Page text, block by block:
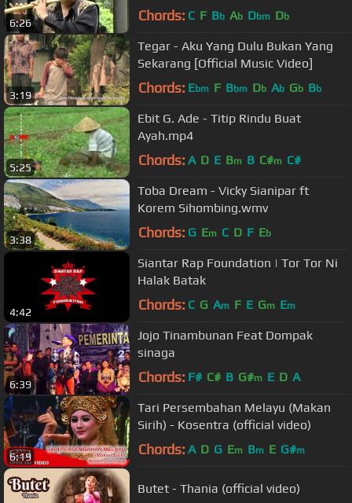
6:26 Chords: C F Bb Ab Dbm Db
3:19
Tegar - Aku Yang Dulu Bukan Yang
Sekarang [Official Music Video]
Chords: Ebm F Bbm Db Ab Gb Bb
5:25
Ebit G. Ade - Titip Rindu Buat
Ayah.mp4
Chords: A D E Bm B C#m C#
3:38
Toba Dream - Vicky Sianipar ft
Korem Sihombing.wmv
Chords: G Em C D F Eb
4:42
Siantar Rap Foundation | Tor Tor Ni
Halak Batak
Chords: C G Am F E Gm Em
6:39
Jojo Tinambunan Feat Dompak
sinaga
Chords: F# C# B G#m E D A
6:19
Tari Persembahan Melayu (Makan
Sirih) - Kosentra (official video)
Chords: A D G Em Bm E G#m
Butet - Thania (official video)